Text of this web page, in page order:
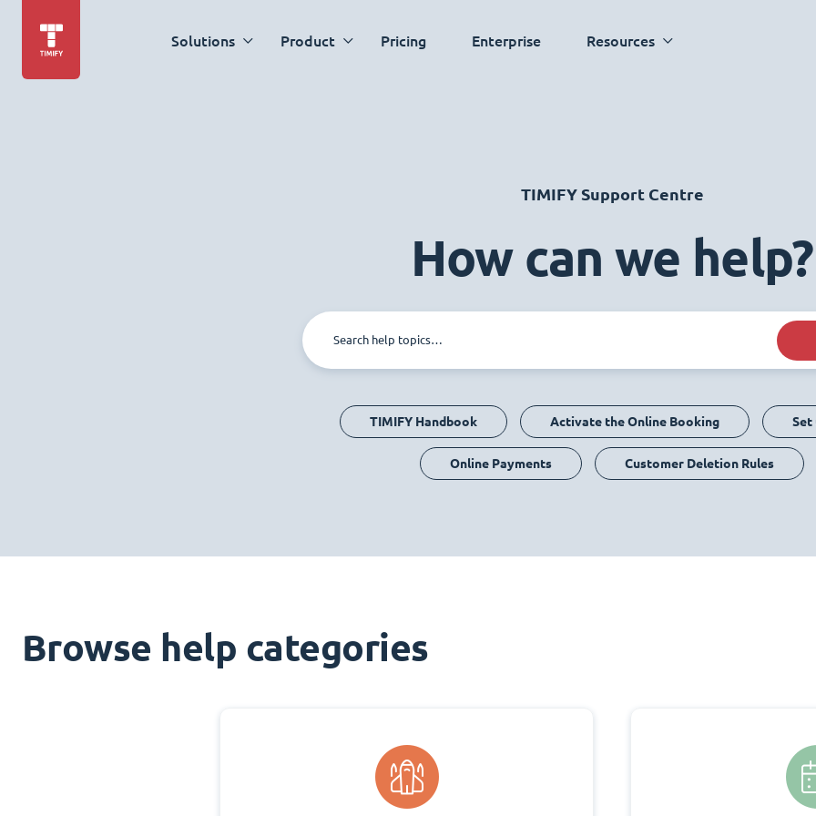
Solutions Product Pricing Enterprise Resources
TIMIFY Support Centre
How can we help?
TIMIFY Handbook Activate the Online Booking Set
Online Payments Customer Deletion Rules
Browse help categories